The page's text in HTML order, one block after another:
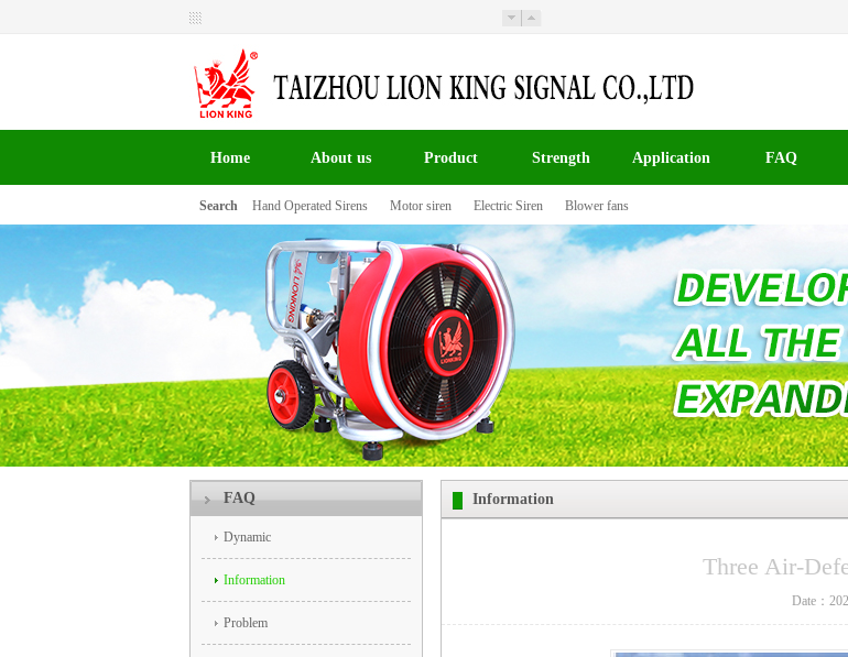
Home About us Product Strength Application FAQ
Search Hand Operated Sirens Motor siren Electric Siren Blower fans
百叶窗图片载入中
FAQ
Dynamic
Information
Problem
Information
Three Air-
Date：